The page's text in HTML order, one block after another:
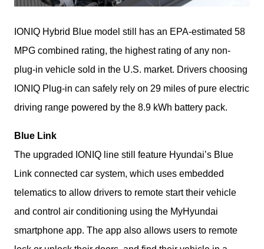
IONIQ Hybrid Blue model still has an EPA-estimated 58
MPG combined rating, the highest rating of any non-
plug-in vehicle sold in the U.S. market. Drivers choosing
IONIQ Plug-in can safely rely on 29 miles of pure electric
driving range powered by the 8.9 kWh battery pack.
Blue Link
The upgraded IONIQ line still feature Hyundai’s Blue
Link connected car system, which uses embedded
telematics to allow drivers to remote start their vehicle
and control air conditioning using the MyHyundai
smartphone app. The app also allows users to remote